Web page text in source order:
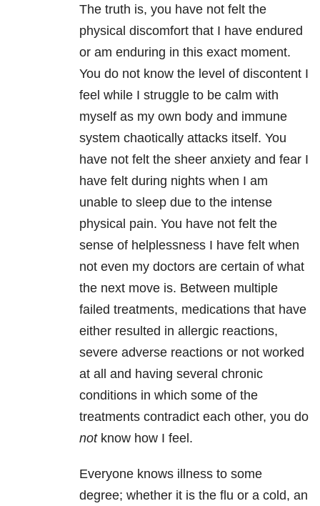
The truth is, you have not felt the
physical discomfort that I have endured
or am enduring in this exact moment.
You do not know the level of discontent I
feel while I struggle to be calm with
myself as my own body and immune
system chaotically attacks itself. You
have not felt the sheer anxiety and fear I
have felt during nights when I am
unable to sleep due to the intense
physical pain. You have not felt the
sense of helplessness I have felt when
not even my doctors are certain of what
the next move is. Between multiple
failed treatments, medications that have
either resulted in allergic reactions,
severe adverse reactions or not worked
at all and having several chronic
conditions in which some of the
treatments contradict each other, you do
notknow how I feel.
Everyone knows illness to some
degree; whether it is the flu or a cold, an